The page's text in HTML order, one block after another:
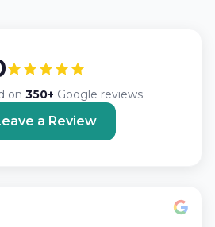
on 350+ Google reviews
a Review